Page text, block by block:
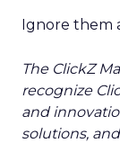
Ignore them
The ClickZ
recognize
and
solutions,